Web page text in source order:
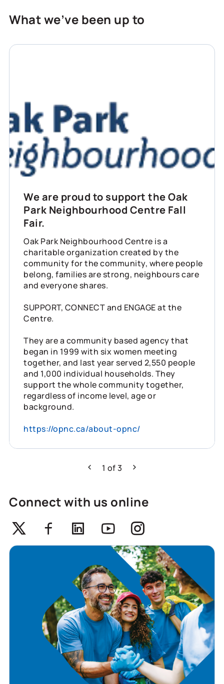
What we’ve been up to
We are proud to support the Oak
Park Neighbourhood Centre Fall
Fair.
Oak Park Neighbourhood Centre is a
charitable organization created by the
community for the community, where people
belong, families are strong, neighbours care
and everyone shares.
SUPPORT, CONNECT and ENGAGE at the
Centre.
They are a community based agency that
began in 1999 with six women meeting
together, and last year served 2,550 people
and 1,000 individual households. They
support the whole community together,
regardless of income level, age or
background.
https://opnc.ca/about-opnc/
Previous
1 of3 Next
Connect with us online
Twitter FacebookLinkedin Youtube